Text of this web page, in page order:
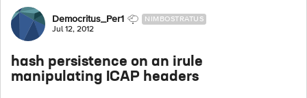
Forum Discussion
Democritus_Per1 NIMBOSTRATUS
Jul 12, 2012
hash persistence on an irule
manipulating ICAP headers